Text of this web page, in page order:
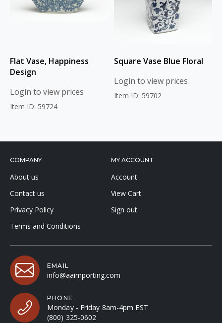
Flat Vase, Happiness
Design
Login to view prices
Item ID: 59724
Square Vase Blue Floral
Login to view prices
Item ID: 59702
COMPANY
About us
Contact us
Privacy Policy
Terms and Conditions
MY ACCOUNT
Account
View Cart
Sign out
EMAIL
info@aaimporting.com
PHONE
Monday - Friday 8am-4pm EST
(800) 325-0602